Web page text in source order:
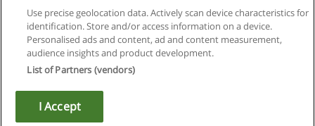
Конфиденциальность информации
Напишите Educaedu
Copyright © Educaedu Business S.L. - CIF : B-95610580: -
Use precise geolocation data. Actively scan device characteristics for
identification. Store and/or access information on a device.
Personalised ads and content, ad and content measurement,
audience insights and product development.
List of Partners (vendors)
I Accept